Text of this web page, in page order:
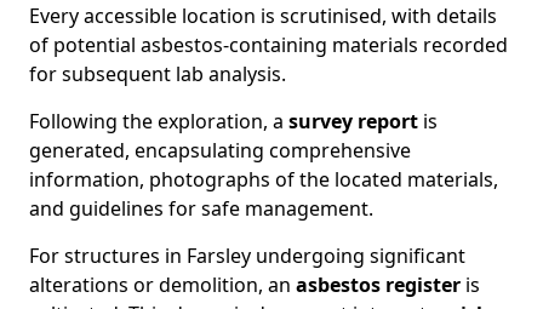
Every accessible location is scrutinised, with details
of potential asbestos-containing materials recorded
for subsequent lab analysis.
Following the exploration, a survey report is
generated, encapsulating comprehensive
information, photographs of the located materials,
and guidelines for safe management.
For structures in Farsley undergoing significant
alterations or demolition, an asbestos register is